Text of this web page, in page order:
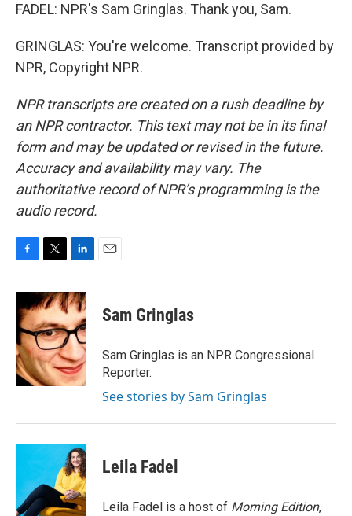
FADEL: NPR's Sam Gringlas. Thank you, Sam.
GRINGLAS: You're welcome. Transcript provided by
NPR, Copyright NPR.
NPR transcripts are created on a rush deadline by
an NPR contractor. This text may not be in its final
form and may be updated or revised in the future.
Accuracy and availability may vary. The
authoritative record of NPR’s programming is the
audio record.
c
e
b
o
o
k
i
t
t
e
r
n
k
e
d
n
Sam Gringlas
Sam Gringlas is an NPR Congressional
Reporter.
See stories by Sam Gringlas
Leila Fadel
Leila Fadel is a host of Morning Edition,